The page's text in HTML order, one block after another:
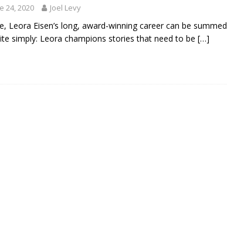
24, 2020 Joel Levy
Leora Eisen’s long, award-winning career can be summed
simply: Leora champions stories that need to be […]